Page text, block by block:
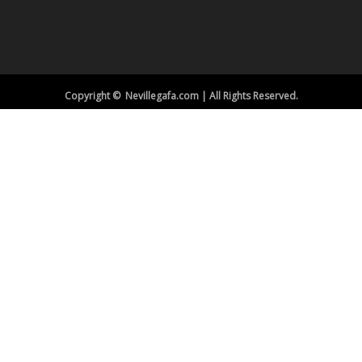
Copyright © Nevillegafa.com | All Rights Reserved.